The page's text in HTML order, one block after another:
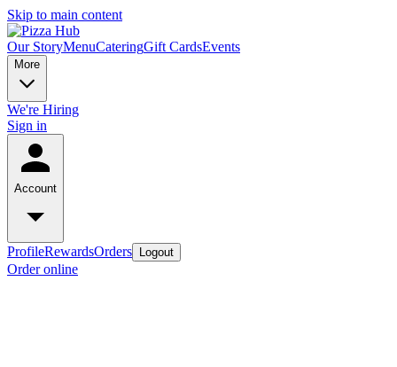
Skip to main content
Our StoryMenuCateringGift CardsEvents
More
We're Hiring
Sign in
Account
ProfileRewardsOrders Logout
Order online